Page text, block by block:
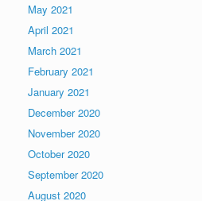
May 2021
April 2021
March 2021
February 2021
January 2021
December 2020
November 2020
October 2020
September 2020
August 2020